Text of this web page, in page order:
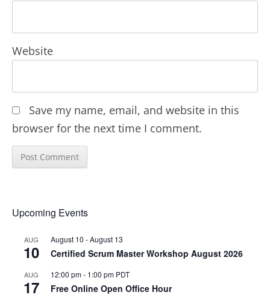
Website
Save my name, email, and website in this
browser for the next time I comment.
Upcoming Events
AUG
10
August 10 -August 13
Certified Scrum Master Workshop August 2026
AUG
17
12:00 pm- 1:00 pm PDT
Free Online Open Office Hour